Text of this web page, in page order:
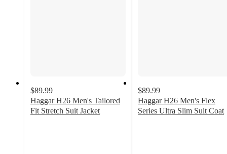
$89.99
Haggar H26 Men's Tailored
Fit Stretch Suit Jacket
$89.99
Haggar H26 Men's Flex
Series Ultra Slim Suit Coat